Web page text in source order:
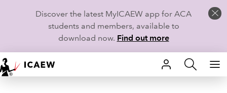
Discover the latest MyICAEW app for ACA
students and members, available to
download now. Find out more
HOME